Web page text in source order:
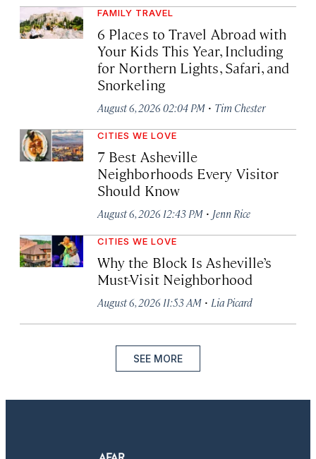
FAMILY TRAVEL
6 Places to Travel Abroad with
Your Kids This Year, Including
for Northern Lights, Safari, and
Snorkeling
August 6, 2026 02:04 PM · Tim Chester
CITIES WE LOVE
7 Best Asheville
Neighborhoods Every Visitor
Should Know
August 6, 2026 12:43 PM · Jenn Rice
CITIES WE LOVE
Why the Block Is Asheville’s
Must-Visit Neighborhood
August 6, 2026 11:53 AM · Lia Picard
SEE MORE